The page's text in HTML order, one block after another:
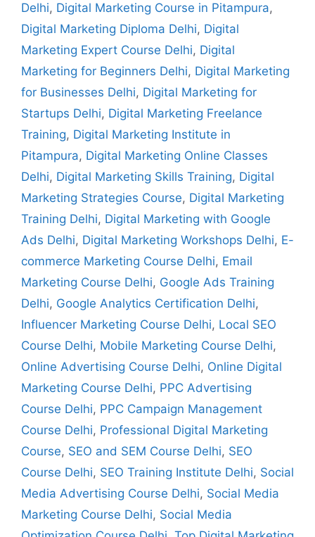
Delhi, Digital Marketing Course in Pitampura,
Digital Marketing Diploma Delhi, Digital
Marketing Expert Course Delhi, Digital
Marketing for Beginners Delhi, Digital Marketing
for Businesses Delhi, Digital Marketing for
Startups Delhi, Digital Marketing Freelance
Training, Digital Marketing Institute in
Pitampura, Digital Marketing Online Classes
Delhi, Digital Marketing Skills Training, Digital
Marketing Strategies Course, Digital Marketing
Training Delhi, Digital Marketing with Google
Ads Delhi, Digital Marketing Workshops Delhi, E-
commerce Marketing Course Delhi, Email
Marketing Course Delhi, Google Ads Training
Delhi, Google Analytics Certification Delhi,
Influencer Marketing Course Delhi, Local SEO
Course Delhi, Mobile Marketing Course Delhi,
Online Advertising Course Delhi, Online Digital
Marketing Course Delhi, PPC Advertising
Course Delhi, PPC Campaign Management
Course Delhi, Professional Digital Marketing
Course, SEO and SEM Course Delhi, SEO
Course Delhi, SEO Training Institute Delhi, Social
Media Advertising Course Delhi, Social Media
Marketing Course Delhi, Social Media